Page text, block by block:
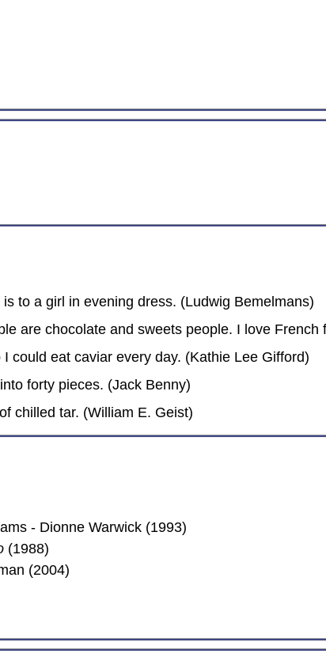
to a girl in evening dress. (Ludwig Bemelmans)
are chocolate and sweets people. I love
could eat caviar every day. (Kathie Lee Gifford)
forty pieces. (Jack Benny)
chilled tar. (William E. Geist)
- Dionne Warwick (1993)
(1988)
(2004)